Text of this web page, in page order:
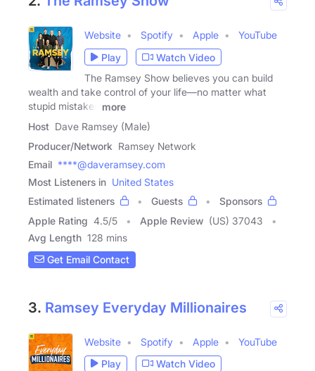
Website Spotify Apple
YouTube
Play
Watch Video
The Ramsey Show believes you can build
wealth and take control of your life—no matter what
stupid mistakes
more
Host Dave Ramsey (Male)
Producer/Network Ramsey Network
Email ****@daveramsey.com
Most Listeners in United States
Estimated listeners
Guests
Sponsors
Apple Rating 4.5/5 Apple Review (US) 37043
Avg Length 128 mins
Get Email Contact
3. Ramsey Everyday Millionaires
Website Spotify Apple
YouTube
Play
Watch Video